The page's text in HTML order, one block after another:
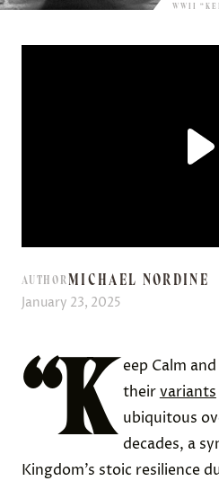
WWII
AUTHORMICHAEL NORDINE
January 23, 2025
“K eep Calm
theirvariants
ubiquitous
decades, a
Kingdom’s stoic resilience